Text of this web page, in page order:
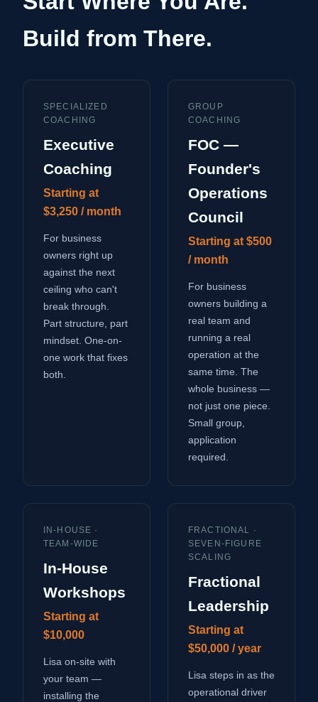
Build from There.
SPECIALIZED
COACHING
Executive
Coaching
Starting at
$3,250 / month
For business
owners right up
against the next
ceiling who can't
break through.
Part structure, part
mindset. One-on-
one work that fixes
both.
GROUP
COACHING
FOC —
Founder's
Operations
Council
Starting at $500
/ month
For business
owners building a
real team and
running a real
operation at the
same time. The
whole business —
not just one piece.
Small group,
application
required.
IN-HOUSE ·
TEAM-WIDE
In-House
Workshops
Starting at
$10,000
Lisa on-site with
your team —
installing the
FRACTIONAL ·
SEVEN-FIGURE
SCALING
Fractional
Leadership
Starting at
$50,000 / year
Lisa steps in as the
operational driver